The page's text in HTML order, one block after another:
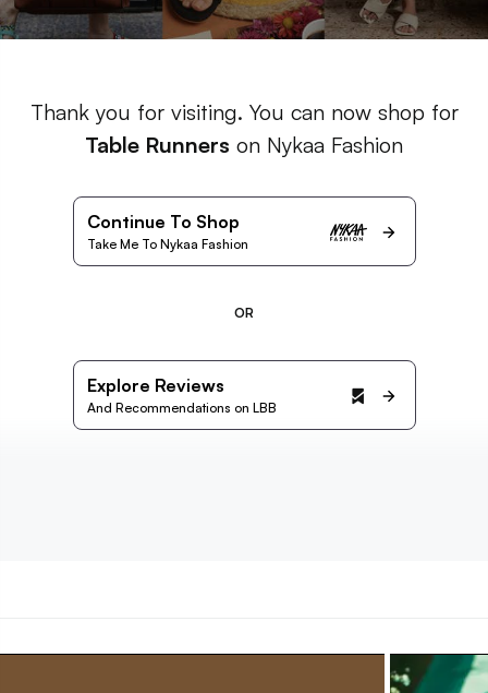
Thank you for visiting. You can now shop for
Table Runners on Nykaa Fashion
Continue To Shop
Take Me To Nykaa Fashion
OR
Explore Reviews
And Recommendations on LBB